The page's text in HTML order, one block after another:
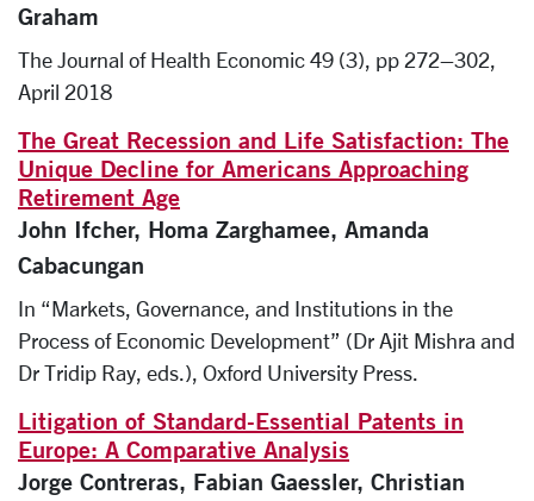
Graham
The Journal of Health Economic 49 (3), pp 272–302,
April 2018
The Great Recession and Life Satisfaction: The
Unique Decline for Americans Approaching
Retirement Age
John Ifcher, Homa Zarghamee, Amanda
Cabacungan
In “Markets, Governance, and Institutions in the
Process of Economic Development” (Dr Ajit Mishra and
Dr Tridip Ray, eds.), Oxford University Press.
Litigation of Standard-Essential Patents in
Europe: A Comparative Analysis
Jorge Contreras, Fabian Gaessler, Christian